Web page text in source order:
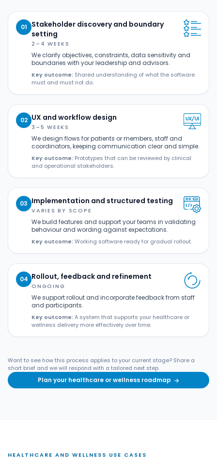
01
Stakeholder discovery and boundary
setting
2–4 WEEKS
We clarify objectives, constraints, data sensitivity and
boundaries with your leadership and advisors.
Key outcome: Shared understanding of what the software
must and must not do.
02 UX and workflow design
3–5 WEEKS
We design flows for patients or members, staff and
coordinators, keeping communication clear and simple.
Key outcome: Prototypes that can be reviewed by clinical
and operational stakeholders.
03 Implementation and structured testing
VARIES BY SCOPE
We build features and support your teams in validating
behaviour and wording against expectations.
Key outcome:Working software ready for gradual rollout.
04 Rollout, feedback and refinement
ONGOING
We support rollout and incorporate feedback from staff
and participants.
Key outcome:A system that supports your healthcare or
wellness delivery more effectively over time.
Want to see how this process applies to your current stage? Share a
short brief and we will respond with a tailored next step.
Plan your healthcare or wellness roadmap →
HEALTHCARE AND WELLNESS USE CASES